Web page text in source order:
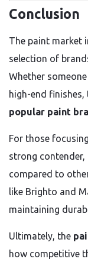
Conclusion
The paint market
selection of
Whether
high-end
popular paint
For those
strong
compared to
like Brighto and
maintaining
Ultimately, the
how competitive